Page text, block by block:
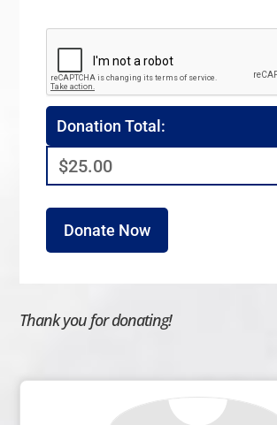
Donation Total:
$25.00
Thank you for donating!